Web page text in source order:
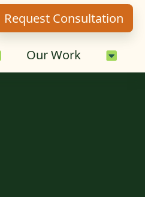
Services Sub-Menu
Our Work Our
Request Consultation